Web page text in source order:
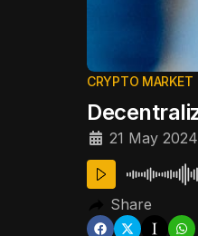
CRYPTO MARKET
21 May 2024
Share